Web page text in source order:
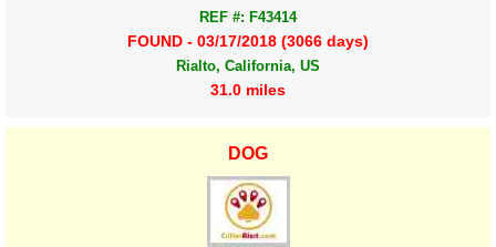
REF #: F43414
FOUND - 03/17/2018 (3066 days)
Rialto, California, US
31.0 miles
DOG